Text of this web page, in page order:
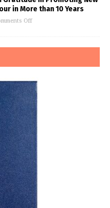
in More than 10 Years
Off